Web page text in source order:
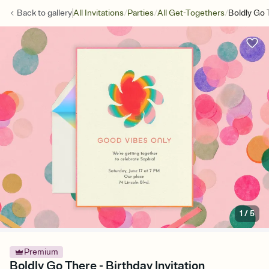
Back togalleryAll Invitations/Parties/All Get-Togethers/Boldly Go
1 /5
Premium
Boldly Go There - Birthday Invitation